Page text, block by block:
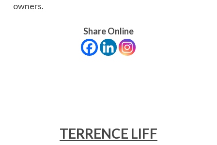
owners.
Share Online
TERRENCE LIFF